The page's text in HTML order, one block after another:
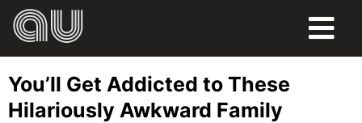
HUMOR
You’ll Get Addicted to These
Hilariously Awkward Family